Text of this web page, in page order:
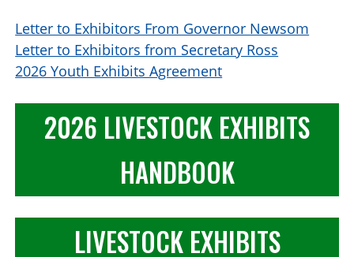
Letter to Exhibitors From Governor Newsom
Letter to Exhibitors from Secretary Ross
2026 Youth Exhibits Agreement
2026 LIVESTOCK EXHIBITS
HANDBOOK
LIVESTOCK EXHIBITS